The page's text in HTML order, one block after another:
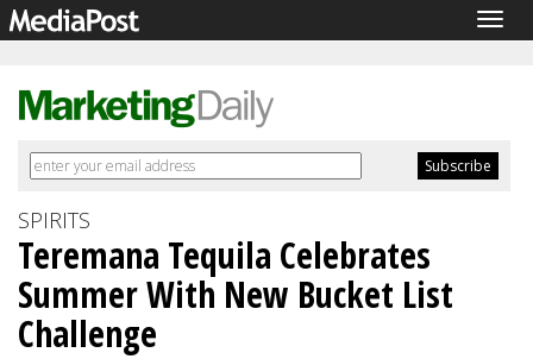
SPIRITS
Teremana Tequila Celebrates
Summer With New Bucket List
Challenge